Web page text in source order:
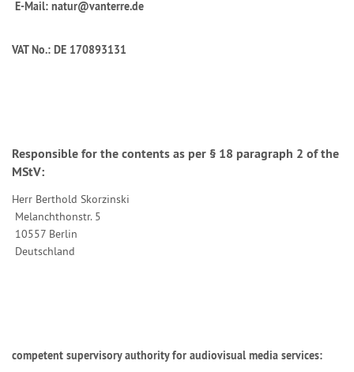
E-Mail: natur@vanterre.de
VAT No.: DE 170893131
Responsible for the contents as per § 18 paragraph 2 of the
MStV:
Herr Berthold Skorzinski
Melanchthonstr. 5
10557 Berlin
Deutschland
competent supervisory authority for audiovisual media services: